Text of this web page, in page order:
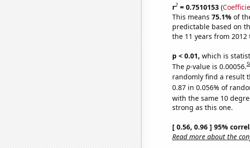
r2= 0.7510153(
This means 75.1% of
predictable based on
the 11 years from
p < 0.01, which is
The p-value is 0.00056.
randomly find a result
0.87 in 0.056% of
with the same 10
strong as this one.
[ 0.56, 0.96 ] 95%
Read more about the